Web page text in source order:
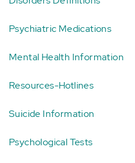
Psychiatric Medications
Mental Health Information
Resources-Hotlines
Suicide Information
Psychological Tests